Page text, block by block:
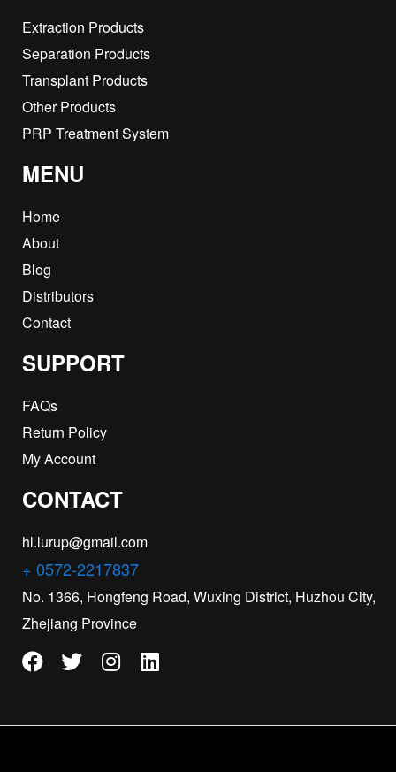
Extraction Products
Separation Products
Transplant Products
Other Products
PRP Treatment System
MENU
Home
About
Blog
Distributors
Contact
SUPPORT
FAQs
Return Policy
My Account
CONTACT
hl.lurup@gmail.com
+ 0572-2217837
No. 1366, Hongfeng Road, Wuxing District, Huzhou City,
Zhejiang Province